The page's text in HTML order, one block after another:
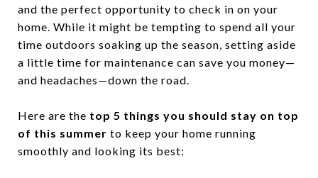
and the perfect opportunity to check in on your
home. While it might be tempting to spend all your
time outdoors soaking up the season, setting aside
a little time for maintenance can save you money—
and headaches—down the road.
Here are the top 5 things you should stay on top
of this summer to keep your home running
smoothly and looking its best: